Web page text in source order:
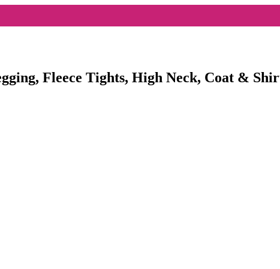
Fleece Tights, High Neck, Coat &